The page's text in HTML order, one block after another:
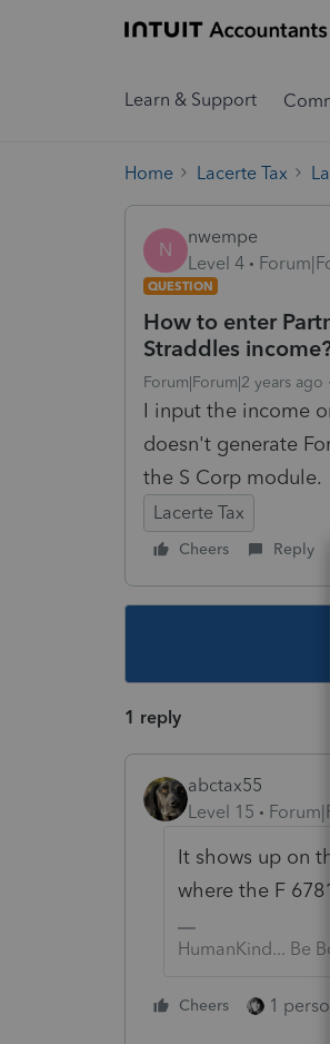
Learn & Support
Home Lacerte Tax
N
nwempe
Level 4
QUESTION
How to enter
Straddles
Forum|Forum|2 years ago
I input the income
doesn't generate
the S Corp module.
Lacerte Tax
Cheers Reply
1 reply
abctax55
Level 15
It shows up on
where the F
HumanKind... Be
Cheers 1